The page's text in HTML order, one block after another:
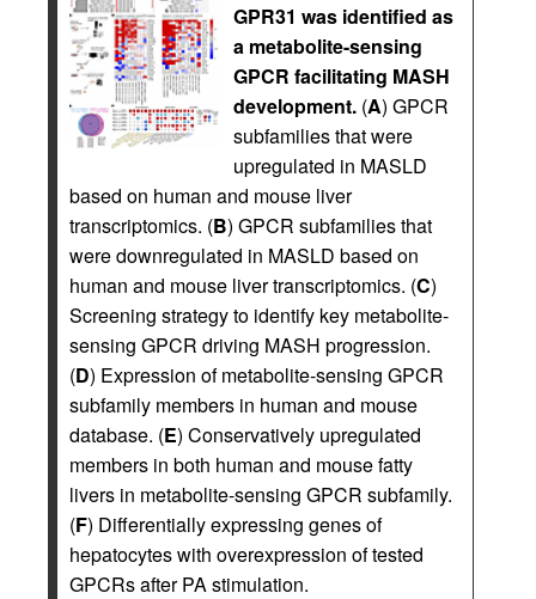
GPR31 was identified as
a metabolite-sensing
GPCR facilitating MASH
development. (A) GPCR
subfamilies that were
upregulated in MASLD
based on human and mouse liver
transcriptomics. (B) GPCR subfamilies that
were downregulated in MASLD based on
human and mouse liver transcriptomics. (C)
Screening strategy to identify key metabolite-
sensing GPCR driving MASH progression.
(D) Expression of metabolite-sensing GPCR
subfamily members in human and mouse
database. (E) Conservatively upregulated
members in both human and mouse fatty
livers in metabolite-sensing GPCR subfamily.
(F) Differentially expressing genes of
hepatocytes with overexpression of tested
GPCRs after PA stimulation.